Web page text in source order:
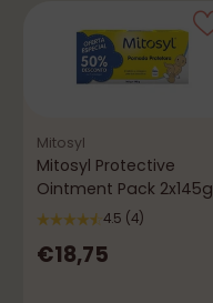
Mitosyl
Mitosyl Protective
Ointment Pack 2x145g
4.5 (4)
€18,75